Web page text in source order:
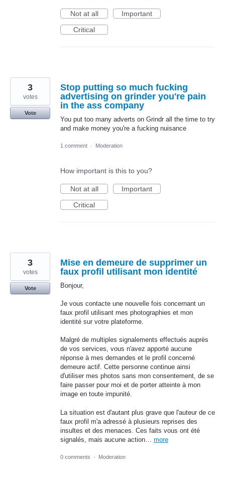
Not at all
Important
Critical
Stop putting so much fucking
advertising on grinder you're pain
in the ass company
You put too many adverts on Grindr all the time to try
and make money you're a fucking nuisance
3
votes
Vote
1 comment · Moderation
How important is this to you?
Not at all
Important
Critical
Mise en demeure de supprimer un
faux profil utilisant mon identité
Bonjour,
Je vous contacte une nouvelle fois concernant un
faux profil utilisant mes photographies et mon
identité sur votre plateforme.
Malgré de multiples signalements effectués auprès
de vos services, vous n'avez apporté aucune
réponse à mes demandes et le profil concerné
demeure actif. Cette personne continue ainsi
d'utiliser mes photos sans mon consentement, de se
faire passer pour moi et de porter atteinte à mon
image en toute impunité.
La situation est d'autant plus grave que l'auteur de ce
faux profil m'a adressé à plusieurs reprises des
insultes et des menaces. Ces faits vous ont été
signalés, mais aucune action… more
3
votes
Vote
0 comments · Moderation